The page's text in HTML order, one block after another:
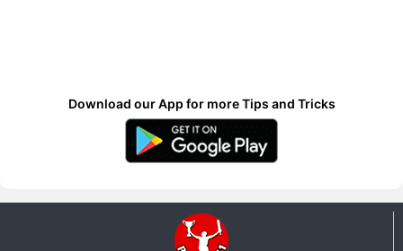
Download our App for more Tips and Tricks